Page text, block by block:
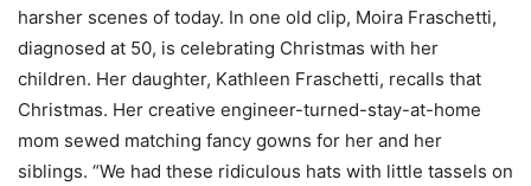
harsher scenes of today. In one old clip, Moira Fraschetti,
diagnosed at 50, is celebrating Christmas with her
children. Her daughter, Kathleen Fraschetti, recalls that
Christmas. Her creative engineer-turned-stay-at-home
mom sewed matching fancy gowns for her and her
siblings. “We had these ridiculous hats with little tassels on